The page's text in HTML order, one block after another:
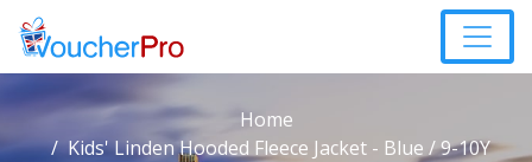
Home
Kids' Linden Hooded Fleece Jacket - Blue / 9-10Y